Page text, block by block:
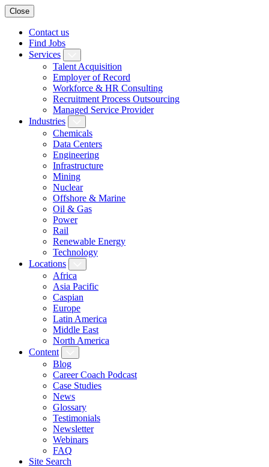
Close
Contact us
Find Jobs
Services
Talent Acquisition
Employer of Record
Workforce & HR Consulting
Recruitment Process Outsourcing
Managed Service Provider
Industries
Chemicals
Data Centers
Engineering
Infrastructure
Mining
Nuclear
Offshore & Marine
Oil & Gas
Power
Rail
Renewable Energy
Technology
Locations
Africa
Asia Pacific
Caspian
Europe
Latin America
Middle East
North America
Content
Blog
Career Coach Podcast
Case Studies
News
Glossary
Testimonials
Newsletter
Webinars
FAQ
Site Search